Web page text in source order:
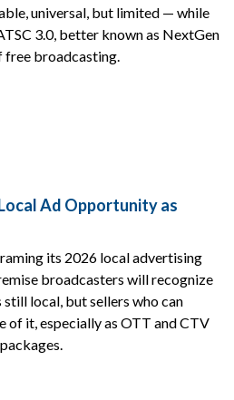
universal, but limited — while
3.0, better known as NextGen
free broadcasting.
Ad Opportunity as
its 2026 local advertising
broadcasters will recognize
local, but sellers who can
of it, especially as OTT and CTV